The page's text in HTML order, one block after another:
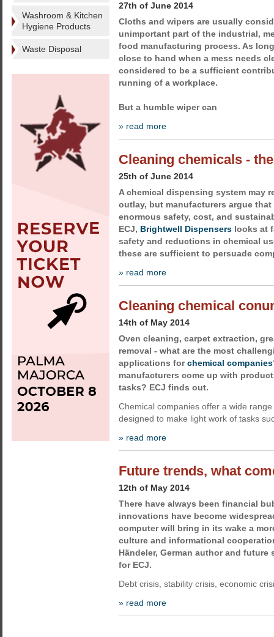
Washroom & Kitchen
Hygiene Products
Waste Disposal
27th of June 2014
Cloths and wipers are usually
unimportant part of the industrial,
food manufacturing process. As
close to hand when a mess needs
considered to be a sufficient
running of a workplace.
But a humble wiper can
» read more
Cleaning chemicals -
25th of June 2014
A chemical dispensing system may
outlay, but manufacturers argue
enormous safety, cost, and
ECJ, Brightwell Dispensers looks at
safety and reductions in chemical
these are sufficient to persuade
» read more
Cleaning chemical
14th of May 2014
Oven cleaning, carpet extraction,
removal - what are the most
applications forchemical companies
manufacturers come up with
tasks? ECJ finds out.
Chemical companies offer a wide
designed to make light work of tasks
» read more
Future trends, what
12th of May 2014
There have always been financial
innovations have become
computer will bring in its wake a
culture and informational
Händeler, German author and future
for ECJ.
Debt crisis, stability crisis, economic
» read more